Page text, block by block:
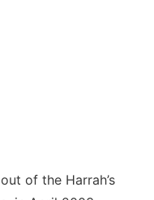
of the Harrah’s